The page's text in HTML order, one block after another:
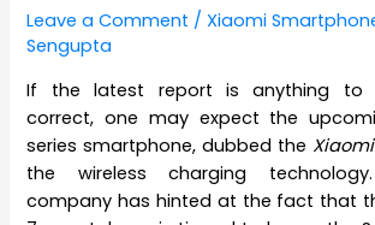
Leave a Comment /Xiaomi
Sengupta
If the latest report is anything to
correct, one may expect the
series smartphone, dubbed the
the wireless charging
company has hinted at the fact that